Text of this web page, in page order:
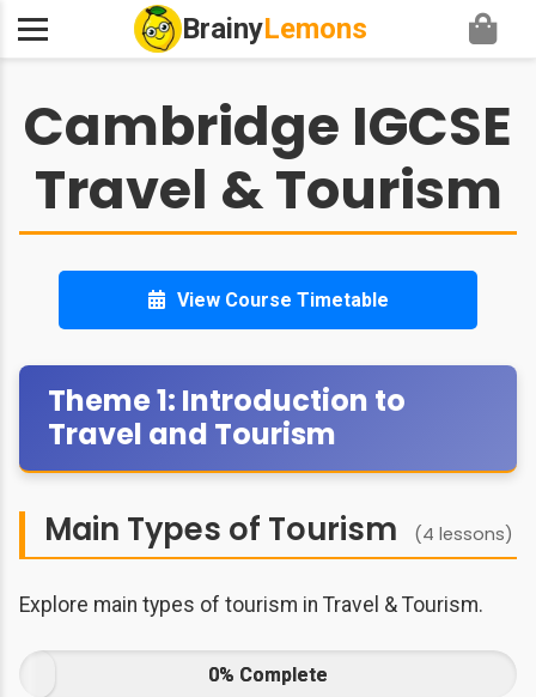
BrainyLemons
Cambridge IGCSE
Travel & Tourism
View Course Timetable
Theme 1: Introduction to
Travel and Tourism
Main Types of Tourism (4 lessons)
Explore main types of tourism in Travel & Tourism.
0% Complete